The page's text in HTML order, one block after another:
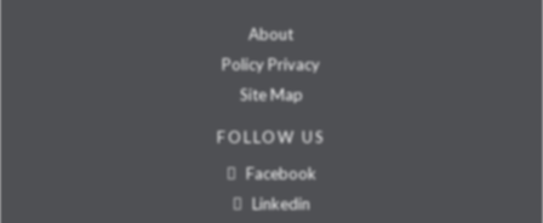
About
Policy Privacy
Site Map
FOLLOW US
Facebook
Linkedin